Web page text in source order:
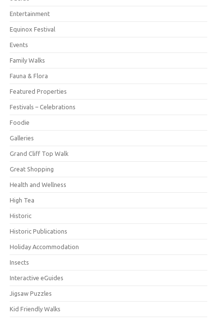
Entertainment
Equinox Festival
Events
Family Walks
Fauna & Flora
Featured Properties
Festivals – Celebrations
Foodie
Galleries
Grand Cliff Top Walk
Great Shopping
Health and Wellness
High Tea
Historic
Historic Publications
Holiday Accommodation
Insects
Interactive eGuides
Jigsaw Puzzles
Kid Friendly Walks